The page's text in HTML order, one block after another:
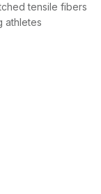
tensile fibers
athletes